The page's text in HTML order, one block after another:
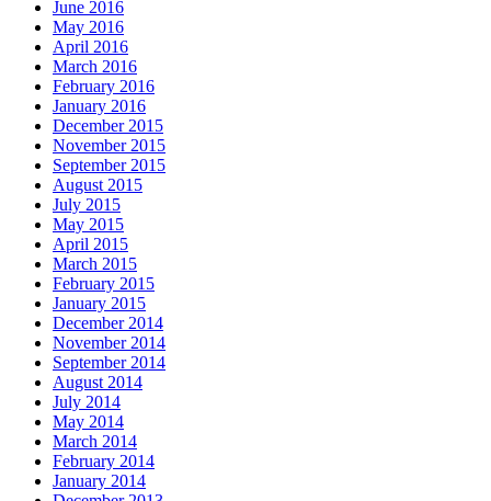
June 2016
May 2016
April 2016
March 2016
February 2016
January 2016
December 2015
November 2015
September 2015
August 2015
July 2015
May 2015
April 2015
March 2015
February 2015
January 2015
December 2014
November 2014
September 2014
August 2014
July 2014
May 2014
March 2014
February 2014
January 2014